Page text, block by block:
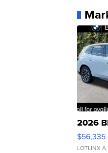
2026
$56,335
LOTLINX A.